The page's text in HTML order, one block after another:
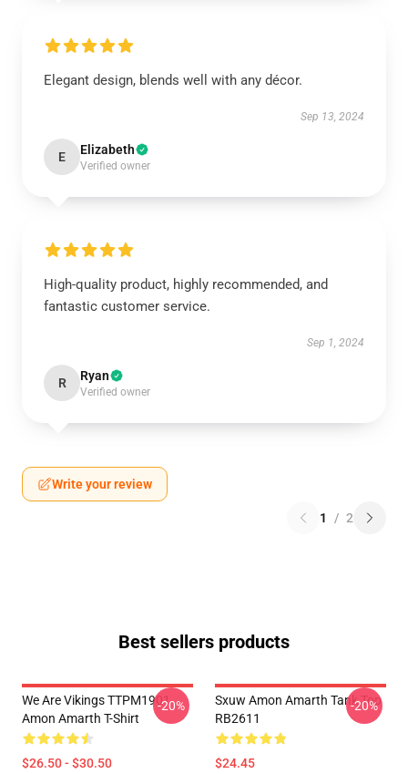
Elegant design, blends well with any décor.
Sep 13, 2024
E Elizabeth
Verified owner
High-quality product, highly recommended, and
fantastic customer service.
Sep 1, 2024
R Ryan
Verified owner
Write your review
1 / 2
Best sellers products
We Are Vikings TTPM1901
Amon Amarth T-Shirt
$26.50 - $30.50
-20%
Sxuw Amon Amarth Tank Top
RB2611
$24.45
-20%